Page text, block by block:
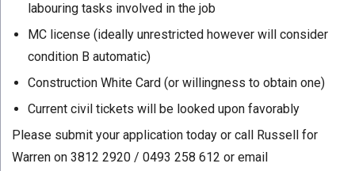
labouring tasks involved in the job
MC license (ideally unrestricted however will consider
condition B automatic)
Construction White Card (or willingness to obtain one)
Current civil tickets will be looked upon favorably
Please submit your application today or call Russell for
Warren on 3812 2920 / 0493 258 612 or email